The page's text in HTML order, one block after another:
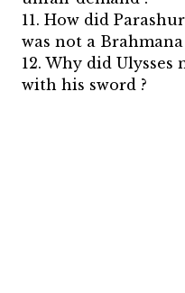
11. How did
was not a Brahmana
12. Why did
with his sword ?